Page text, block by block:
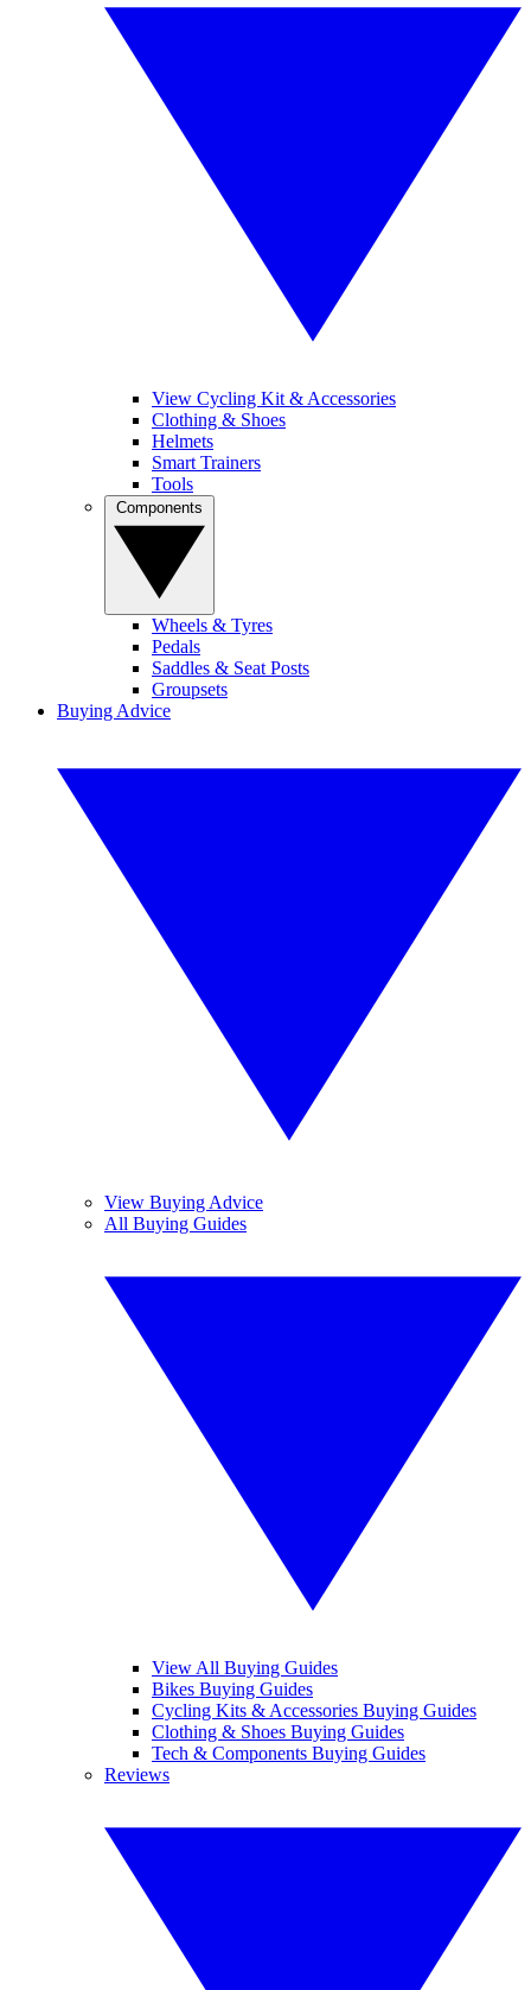
View Cycling Kit & Accessories
Clothing & Shoes
Helmets
Smart Trainers
Tools
Wheels & Tyres
Pedals
Saddles & Seat Posts
Groupsets
Buying Advice
View Buying Advice
All Buying Guides
View All Buying Guides
Bikes Buying Guides
Cycling Kits & Accessories Buying Guides
Clothing & Shoes Buying Guides
Tech & Components Buying Guides
Reviews